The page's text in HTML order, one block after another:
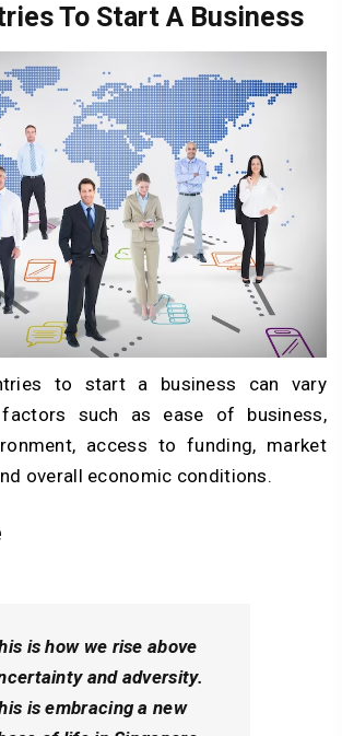
To Start A Business
to start a business can vary
such as ease of business,
access to funding, market
overall economic conditions.
is how we rise above
and adversity.
is embracing a new